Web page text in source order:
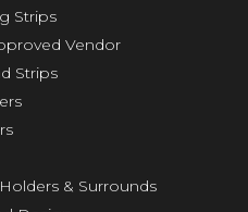
Strips
Vendor
Strips
& Surrounds